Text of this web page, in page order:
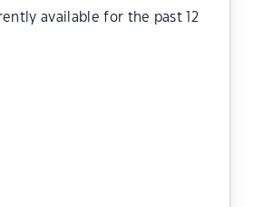
available for the past 12